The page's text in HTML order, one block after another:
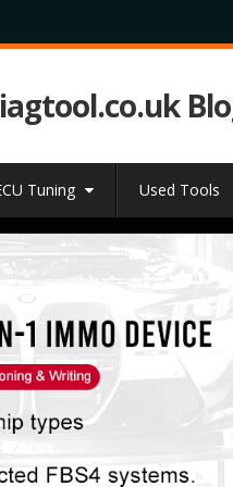
Tuning Used Tools